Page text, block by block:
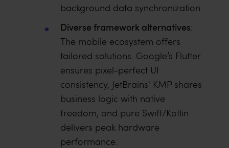
background data synchronization.
Diverse framework alternatives:
The mobile ecosystem offers
tailored solutions. Google’s Flutter
ensures pixel-perfect UI
consistency, JetBrains' KMP shares
business logic with native
freedom, and pure Swift/Kotlin
delivers peak hardware
performance.